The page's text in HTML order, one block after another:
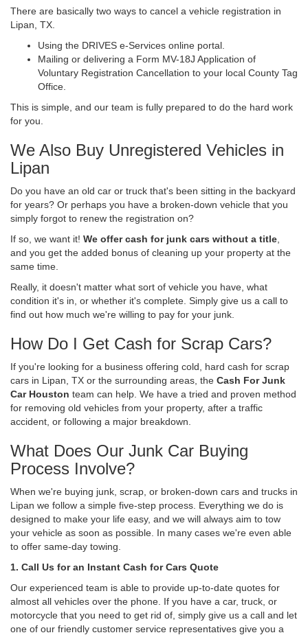
There are basically two ways to cancel a vehicle registration in
Lipan, TX.
Using the DRIVES e-Services online portal.
Mailing or delivering a Form MV-18J Application of
Voluntary Registration Cancellation to your local County Tag
Office.
This is simple, and our team is fully prepared to do the hard work
for you.
We Also Buy Unregistered Vehicles in
Lipan
Do you have an old car or truck that's been sitting in the backyard
for years? Or perhaps you have a broken-down vehicle that you
simply forgot to renew the registration on?
If so, we want it! We offer cash for junk cars without a title
and you get the added bonus of cleaning up your property at the
same time.
Really, it doesn't matter what sort of vehicle you have, what
condition it's in, or whether it's complete. Simply give us a call to
find out how much we're willing to pay for your junk.
How Do I Get Cash for Scrap Cars?
If you're looking for a business offering cold, hard cash for scrap
cars in Lipan, TX or the surrounding areas, the Cash For Junk
Car Houston team can help. We have a tried and proven method
for removing old vehicles from your property, after a traffic
accident, or following a major breakdown.
What Does Our Junk Car Buying
Process Involve?
When we're buying junk, scrap, or broken-down cars and trucks in
Lipan we follow a simple five-step process. Everything we do is
designed to make your life easy, and we will always aim to tow
your vehicle as soon as possible. In many cases we're even able
to offer same-day towing.
1. Call Us for an Instant Cash for Cars Quote
Our experienced team is able to provide up-to-date quotes for
almost all vehicles over the phone. If you have a car, truck, or
motorcycle that you need to get rid of, simply give us a call and let
one of our friendly customer service representatives give you a